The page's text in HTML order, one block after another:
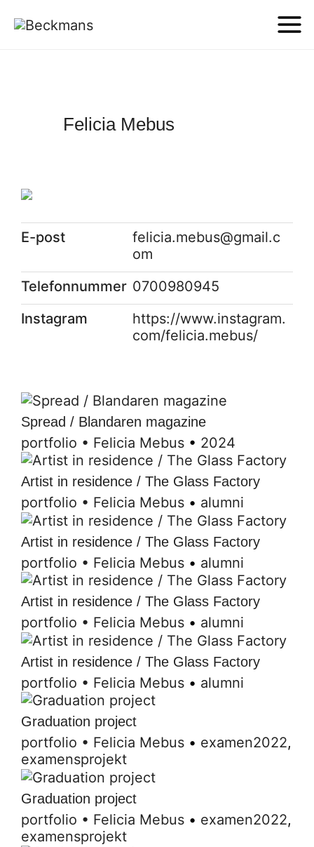
Felicia Mebus
E-post
felicia.mebus@gmail.c
om
Telefonnummer 0700980945
Instagram
https://www.instagram.
com/felicia.mebus/
Spread / Blandaren magazine
portfolio • Felicia Mebus • 2024
Artist in residence / The Glass Factory
portfolio • Felicia Mebus • alumni
Artist in residence / The Glass Factory
portfolio • Felicia Mebus • alumni
Artist in residence / The Glass Factory
portfolio • Felicia Mebus • alumni
Artist in residence / The Glass Factory
portfolio • Felicia Mebus • alumni
Graduation project
portfolio • Felicia Mebus • examen2022,
examensprojekt
Graduation project
portfolio • Felicia Mebus • examen2022,
examensprojekt